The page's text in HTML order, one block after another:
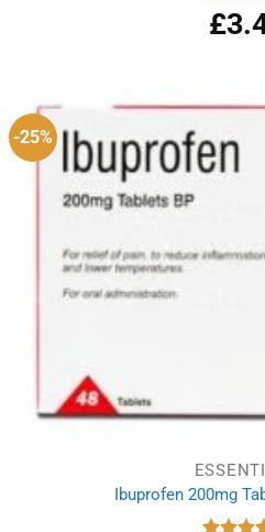
Rated
out of 5
£
-25%
Ibuprofen 200mg